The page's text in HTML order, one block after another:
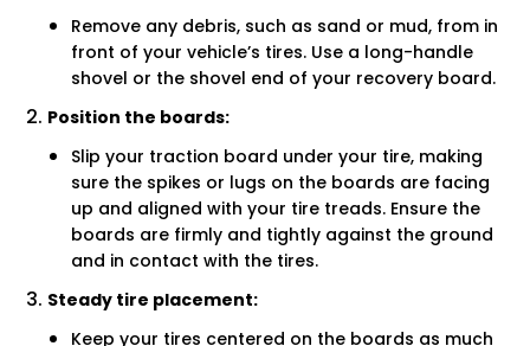
Remove any debris, such as sand or mud, from in
front of your vehicle’s tires. Use a long-handle
shovel or the shovel end of your recovery board.
Position the boards:
Slip your traction board under your tire, making
sure the spikes or lugs on the boards are facing
up and aligned with your tire treads. Ensure the
boards are firmly and tightly against the ground
and in contact with the tires.
Steady tire placement:
Keep your tires centered on the boards as much